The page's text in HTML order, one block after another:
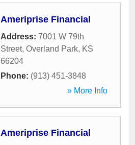
Ameriprise Financial
Address: 7001 W 79th
Street, Overland Park, KS
66204
Phone: (913) 451-3848
» More Info
Ameriprise Financial